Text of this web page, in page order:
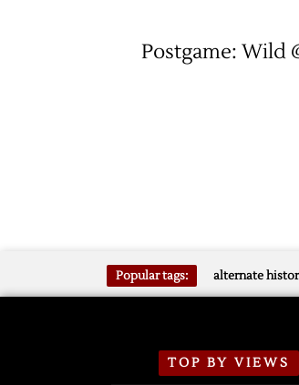
Postgame: Wild
Popular tags: alternate
TOP BY VIEWS